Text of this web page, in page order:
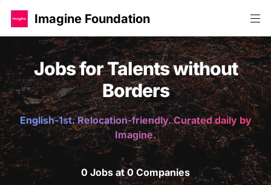
Imagine Foundation
Jobs for Talents without
Borders
English-1st. Relocation-friendly. Curated daily by
Imagine.
0 Jobs at 0 Companies